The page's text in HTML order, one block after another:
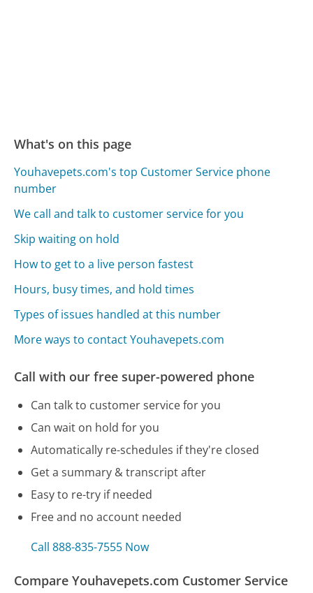
What's on this page
Youhavepets.com's top Customer Service phone
number
We call and talk to customer service for you
Skip waiting on hold
How to get to a live person fastest
Hours, busy times, and hold times
Types of issues handled at this number
More ways to contact Youhavepets.com
Call with our free super-powered phone
Can talk to customer service for you
Can wait on hold for you
Automatically re-schedules if they're closed
Get a summary & transcript after
Easy to re-try if needed
Free and no account needed
Call 888-835-7555 Now
Compare Youhavepets.com Customer Service